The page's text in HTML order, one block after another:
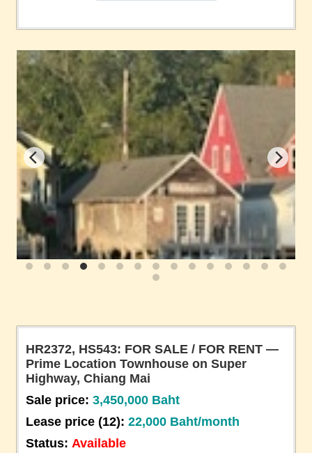
HR2372, HS543: FOR SALE / FOR RENT —
Prime Location Townhouse on Super
Highway, Chiang Mai
Sale price: 3,450,000 Baht
Lease price (12): 22,000 Baht/month
Status: Available